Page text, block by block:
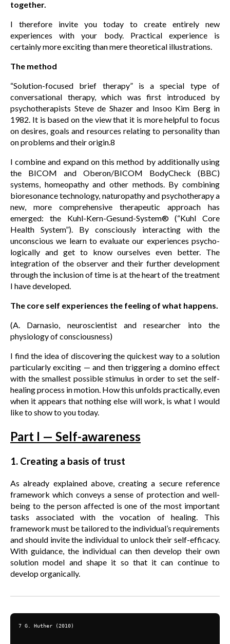
together.
I therefore invite you today to create entirely new
experiences with your body. Practical experience is
certainly more exciting than mere theoretical illustrations.
The method
“Solution-focused brief therapy” is a special type of
conversational therapy, which was first introduced by
psychotherapists Steve de Shazer and Insoo Kim Berg in
1982. It is based on the view that it is more helpful to focus
on desires, goals and resources relating to personality than
on problems and their origin.8
I combine and expand on this method by additionally using
the BICOM and Oberon/BICOM BodyCheck (BBC)
systems, homeopathy and other methods. By combining
bioresonance technology, naturopathy and psychotherapy a
new, more comprehensive therapeutic approach has
emerged: the Kuhl-Kern-Gesund-System® (“Kuhl Core
Health System”). By consciously interacting with the
unconscious we learn to evaluate our experiences psycho-
logically and get to know ourselves even better. The
integration of the observer and their further development
through the inclusion of time is at the heart of the treatment
I have developed.
The core self experiences the feeling of what happens.
(A. Darnasio, neuroscientist and researcher into the
physiology of consciousness)
I find the idea of discovering the quickest way to a solution
particularly exciting — and then triggering a domino effect
with the smallest possible stimulus in order to set the self-
healing process in motion. How this unfolds practically, even
when it appears that nothing else will work, is what I would
like to show to you today.
Part I — Self-awareness
1. Creating a basis of trust
As already explained above, creating a secure reference
framework which conveys a sense of protection and well-
being to the person affected is one of the most important
tasks associated with the vocation of healing. This
framework must be tailored to the individual’s requirements
and should invite the individual to unlock their self-efficacy.
With guidance, the individual can then develop their own
solution model and shape it so that it can continue to
develop organically.
7 G. Huther (2010)